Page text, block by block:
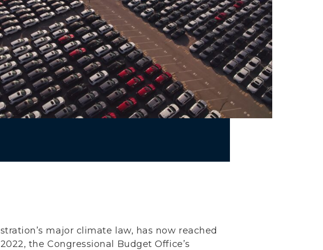
major climate law, has now reached
the Congressional Budget Office’s